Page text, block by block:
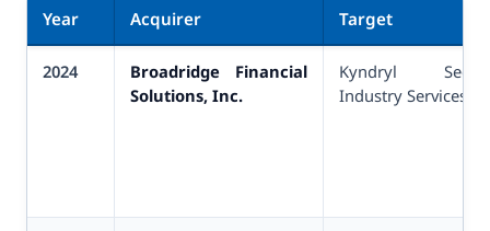
Year Acquirer Target
2024
Broadridge Financial
Solutions, Inc.
Kyndryl
Industry Services